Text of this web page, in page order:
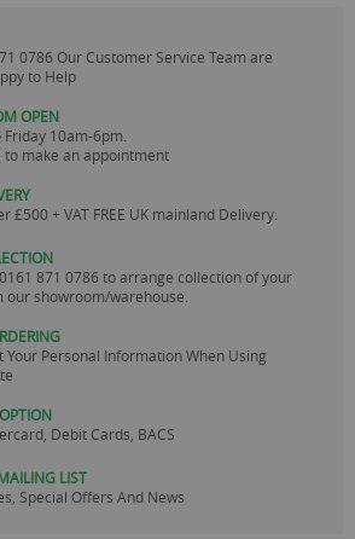
0786 Our Customer Service Team are
to Help
OPEN
10am-6pm.
to make an appointment
£500 + VAT FREE UK mainland Delivery.
0161 871 0786 to arrange collection of your
showroom/warehouse.
Your Personal Information When Using
Debit Cards, BACS
LIST
Special Offers And News